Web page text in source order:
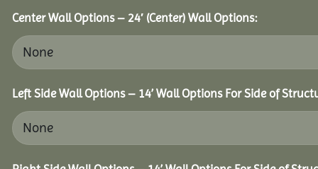
Center Wall Options – 24′ (Center) Wall Options:
Left Side Wall Options – 14’ Wall Options For Side of